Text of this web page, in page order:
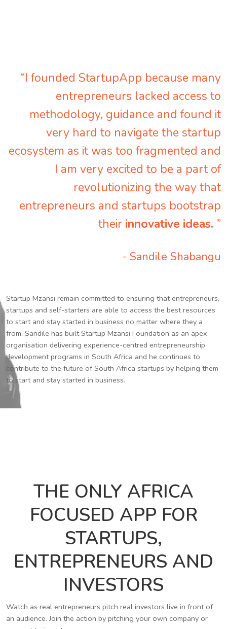
“I founded StartupApp because many
entrepreneurs lacked access to
methodology, guidance and found it
very hard to navigate the startup
ecosystem as it was too fragmented and
I am very excited to be a part of
revolutionizing the way that
entrepreneurs and startups bootstrap
their innovative ideas. ”
- Sandile Shabangu
Startup Mzansi remain committed to ensuring that entrepreneurs,
startups and self-starters are able to access the best resources
to start and stay started in business no matter where they a
from. Sandile has built Startup Mzansi Foundation as an apex
organisation delivering experience-centred entrepreneurship
development programs in South Africa and he continues to
contribute to the future of South Africa startups by helping them
to start and stay started in business.
THE ONLY AFRICA
FOCUSED APP FOR
STARTUPS,
ENTREPRENEURS AND
INVESTORS
Watch as real entrepreneurs pitch real investors live in front of
an audience. Join the action by pitching your own company or